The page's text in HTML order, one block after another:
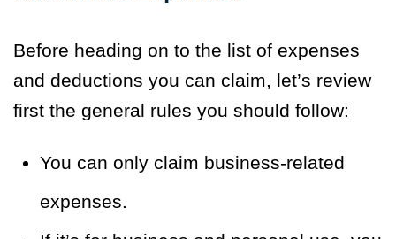
Before heading on to the list of expenses
and deductions you can claim, let’s review
first the general rules you should follow:
You can only claim business-related
expenses.